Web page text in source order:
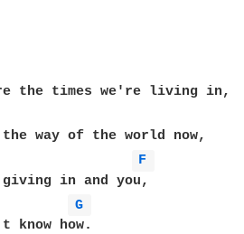
F
in and you,
G
know how.